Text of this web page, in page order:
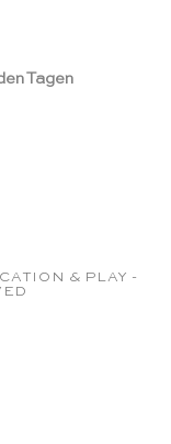
Tagen
& PLAY -